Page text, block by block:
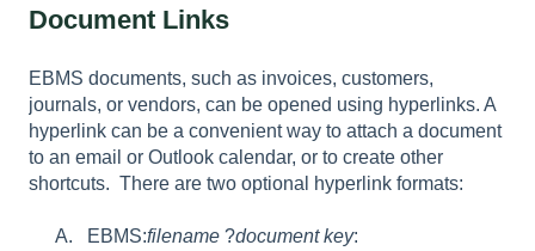
Document Links
EBMS documents, such as invoices, customers,
journals, or vendors, can be opened using hyperlinks. A
hyperlink can be a convenient way to attach a document
to an email or Outlook calendar, or to create other
shortcuts. There are two optional hyperlink formats:
EBMS:filename ?document key: